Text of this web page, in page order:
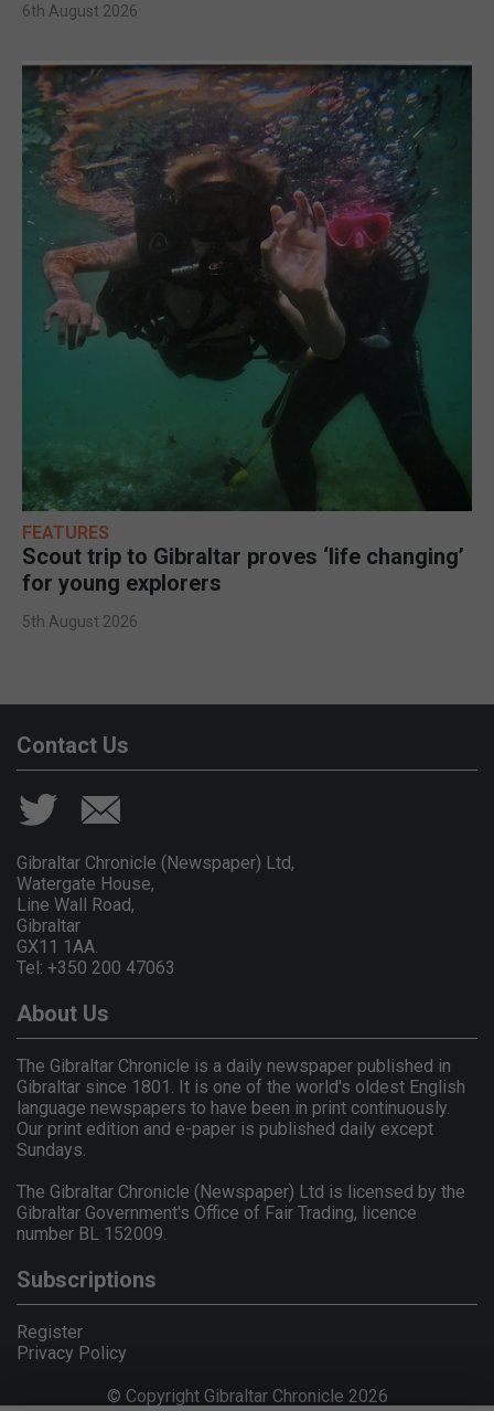
6th August 2026
FEATURES
Scout trip to Gibraltar proves ‘life changing’
for young explorers
5th August 2026
Contact Us
Gibraltar Chronicle (Newspaper) Ltd,
Watergate House,
Line Wall Road,
Gibraltar
GX11 1AA.
Tel: +350 200 47063
About Us
The Gibraltar Chronicle is a daily newspaper published in
Gibraltar since 1801. It is one of the world's oldest English
language newspapers to have been in print continuously.
Our print edition and e-paper is published daily except
Sundays.
The Gibraltar Chronicle (Newspaper) Ltd is licensed by the
Gibraltar Government's Office of Fair Trading, licence
number BL 152009.
Subscriptions
Register
Privacy Policy
© Copyright Gibraltar Chronicle 2026